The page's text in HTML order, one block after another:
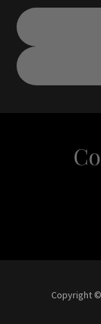
Copyright